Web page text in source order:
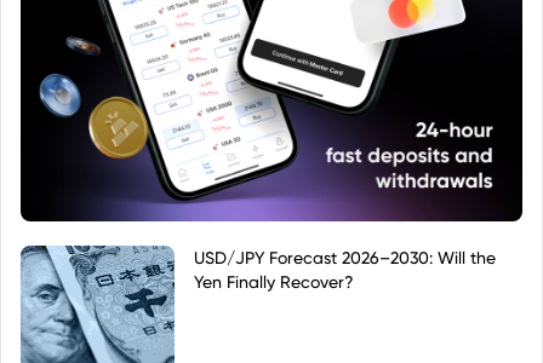
USD/JPY Forecast 2026–2030: Will the
Yen Finally Recover?